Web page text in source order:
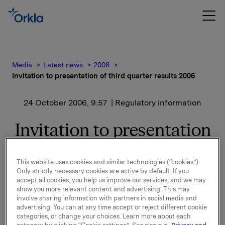
Media Latest news
2006
Invitation to presentation of third quarter results 2006
24 October 2006, 9:57 | Regulatory information
Invitation to presentation
2006
A presentation of the third quarter results will be
held at 8.00 a.m. in Oslo (FELIX Konferansesenter,
Aker Brygge, Bryggetorget 3). The presentation and
This website uses cookies and similar technologies (“cookies”).
Only strictly necessary cookies are active by default. If you
accept all cookies, you help us improve our services, and we may
show you more relevant content and advertising. This may
involve sharing information with partners in social media and
advertising. You can at any time accept or reject different cookie
categories, or change your choices. Learn more about each